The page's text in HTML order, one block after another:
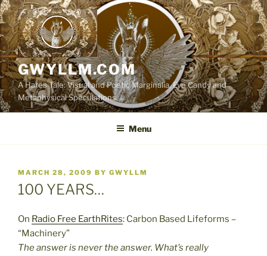
Skip
to
content
GWYLLM.COM
A Hares Tale: Visual and Poetic Marginalia, Eye Candy and
Metaphysical Speculations
Menu
POSTED
ON
MARCH 28, 2009 BY GWYLLM
100 YEARS…
On Radio Free EarthRites: Carbon Based Lifeforms –
“Machinery”
The answer is never the answer. What’s really